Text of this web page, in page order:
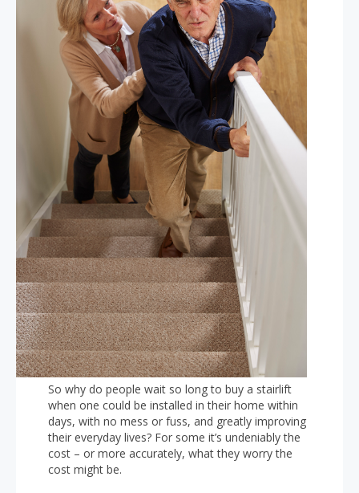
So why do people wait so long to buy a stairlift
when one could be installed in their home within
days, with no mess or fuss, and greatly improving
their everyday lives? For some it’s undeniably the
cost – or more accurately, what they worry the
cost might be.